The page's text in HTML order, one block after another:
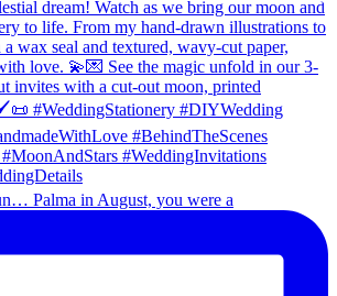
Palma in August, you were a